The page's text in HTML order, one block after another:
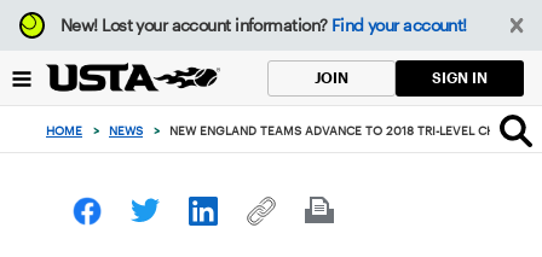
Focus
from
to
button
New!Lost your account information? Find your account!
JOIN SIGN IN
HOME > NEWS > NEW ENGLAND TEAMS ADVANCE TO 2018 TRI-LEVEL